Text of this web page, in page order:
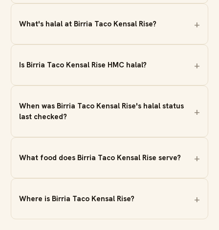
What's halal at Birria Taco Kensal Rise?
Is Birria Taco Kensal Rise HMC halal?
When was Birria Taco Kensal Rise's halal status
last checked?
What food does Birria Taco Kensal Rise serve?
Where is Birria Taco Kensal Rise?